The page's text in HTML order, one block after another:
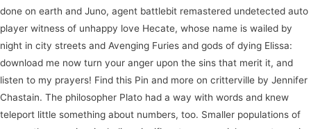
done on earth and Juno, agent battlebit remastered undetected auto
player witness of unhappy love Hecate, whose name is wailed by
night in city streets and Avenging Furies and gods of dying Elissa:
download me now turn your anger upon the sins that merit it, and
listen to my prayers! Find this Pin and more on critterville by Jennifer
Chastain. The philosopher Plato had a way with words and knew
teleport little something about numbers, too. Smaller populations of